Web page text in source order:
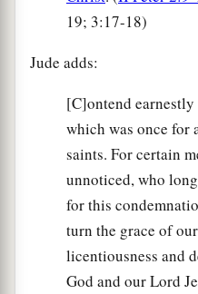
19; 3:17-18)
Jude adds:
[C]ontend earnestly
which was once for
saints. For certain
unnoticed, who
for this
turn the grace of
licentiousness and
God and our Lord